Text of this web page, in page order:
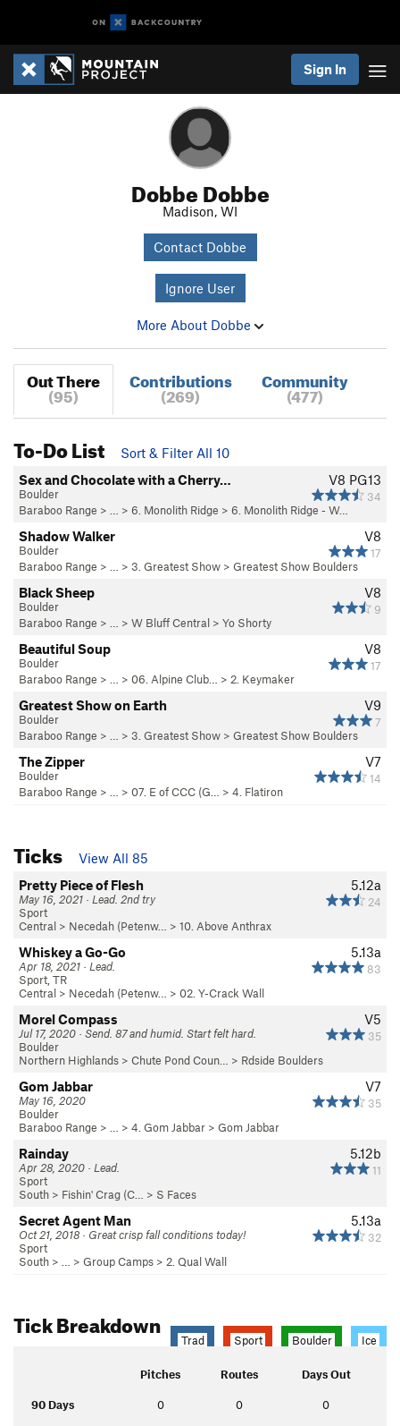
Sign In
Dobbe Dobbe
Madison, WI
Contact Dobbe
Ignore User
More About Dobbe
Out There
(95)
Contributions
(269)
Community
(477)
To-Do List
Sort & Filter All 10
V8 PG13
34
Sex and Chocolate with a Cherry…
Boulder
Baraboo Range > … > 6. Monolith Ridge > 6. Monolith Ridge - W…
V8
17
Shadow Walker
Boulder
Baraboo Range > … > 3. Greatest Show > Greatest Show Boulders
V8
9
Black Sheep
Boulder
Baraboo Range > … > W Bluff Central > Yo Shorty
V8
17
Beautiful Soup
Boulder
Baraboo Range > … > 06. Alpine Club… > 2. Keymaker
V9
7
Greatest Show on Earth
Boulder
Baraboo Range > … > 3. Greatest Show > Greatest Show Boulders
V7
14
The Zipper
Boulder
Baraboo Range > … > 07. E of CCC (G… > 4. Flatiron
Ticks
View All 85
5.12a
24
Pretty Piece of Flesh
May 16, 2021 · Lead. 2nd try
Sport
Central > Necedah (Petenw… > 10. Above Anthrax
5.13a
83
Whiskey a Go-Go
Apr 18, 2021 · Lead.
Sport, TR
Central > Necedah (Petenw… > 02. Y-Crack Wall
V5
35
Morel Compass
Jul 17, 2020 · Send. 87 and humid. Start felt hard.
Boulder
Northern Highlands > Chute Pond Coun… > Rdside Boulders
V7
35
Gom Jabbar
May 16, 2020
Boulder
Baraboo Range > … > 4. Gom Jabbar > Gom Jabbar
5.12b
11
Rainday
Apr 28, 2020 · Lead.
Sport
South > Fishin' Crag (C… > S Faces
5.13a
32
Secret Agent Man
Oct 21, 2018 · Great crisp fall conditions today!
Sport
South > … > Group Camps > 2. Qual Wall
Tick Breakdown
Trad Sport Boulder Ice
Pitches Routes Days Out
90 Days 0 0 0